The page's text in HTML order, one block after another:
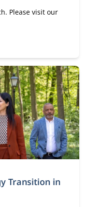
Please visit our
Transition in